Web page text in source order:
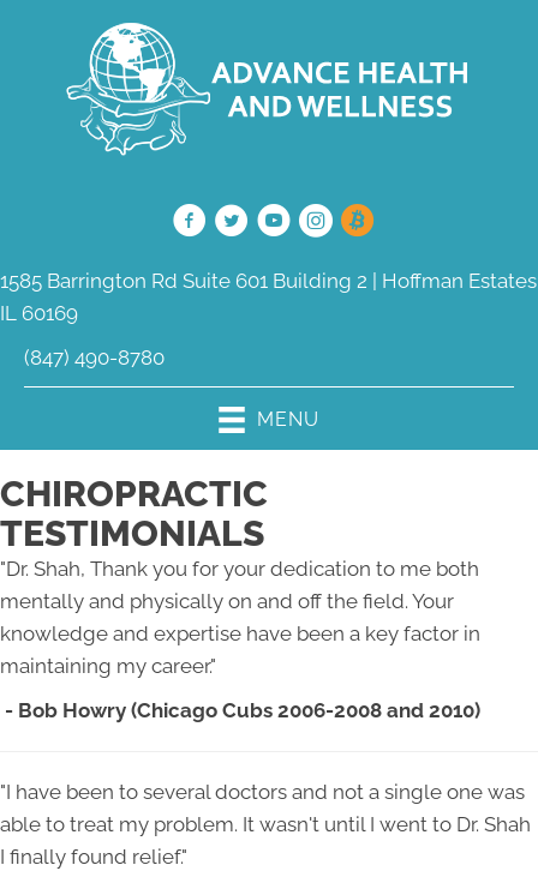
1585 Barrington Rd Suite 601 Building 2 | Hoffman Estates
IL 60169
(847) 490-8780
MENU
CHIROPRACTIC
TESTIMONIALS
"Dr. Shah, Thank you for your dedication to me both
mentally and physically on and off the field. Your
knowledge and expertise have been a key factor in
maintaining my career."
- Bob Howry (Chicago Cubs 2006-2008 and 2010)
"I have been to several doctors and not a single one was
able to treat my problem. It wasn't until I went to Dr. Shah
I finally found relief."